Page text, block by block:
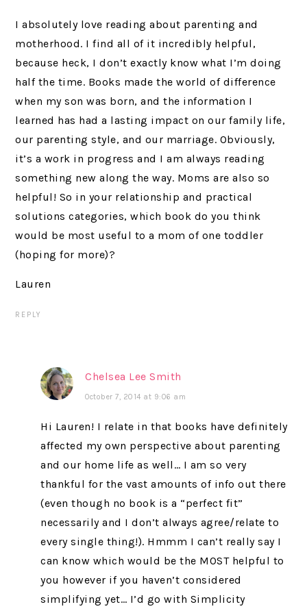
I absolutely love reading about parenting and
motherhood. I find all of it incredibly helpful,
because heck, I don’t exactly know what I’m doing
half the time. Books made the world of difference
when my son was born, and the information I
learned has had a lasting impact on our family life,
our parenting style, and our marriage. Obviously,
it’s a work in progress and I am always reading
something new along the way. Moms are also so
helpful! So in your relationship and practical
solutions categories, which book do you think
would be most useful to a mom of one toddler
(hoping for more)?
Lauren
REPLY
Chelsea Lee Smith
October 7, 2014 at 9:06 am
Hi Lauren! I relate in that books have definitely
affected my own perspective about parenting
and our home life as well… I am so very
thankful for the vast amounts of info out there
(even though no book is a “perfect fit”
necessarily and I don’t always agree/relate to
every single thing!). Hmmm I can’t really say I
can know which would be the MOST helpful to
you however if you haven’t considered
simplifying yet… I’d go with Simplicity